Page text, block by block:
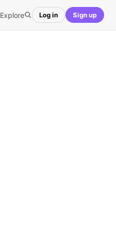
Explore Log in Sign up